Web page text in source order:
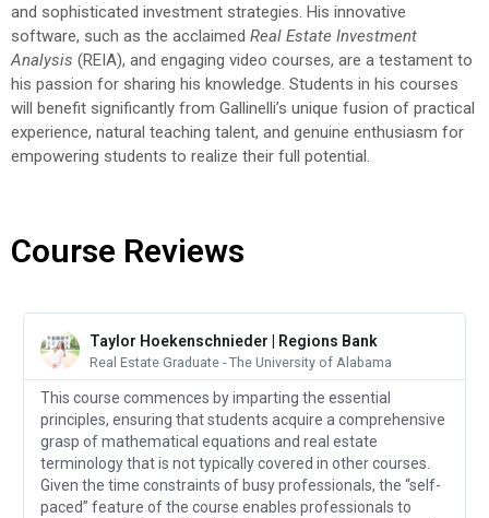
and sophisticated investment strategies. His innovative
software, such as the acclaimed Real Estate Investment
Analysis (REIA), and engaging video courses, are a testament to
his passion for sharing his knowledge. Students in his courses
will benefit significantly from Gallinelli’s unique fusion of practical
experience, natural teaching talent, and genuine enthusiasm for
empowering students to realize their full potential.
Course Reviews
Taylor Hoekenschnieder | Regions Bank
Real Estate Graduate - The University of Alabama
This course commences by imparting the essential
principles, ensuring that students acquire a comprehensive
grasp of mathematical equations and real estate
terminology that is not typically covered in other courses.
Given the time constraints of busy professionals, the “self-
paced” feature of the course enables professionals to